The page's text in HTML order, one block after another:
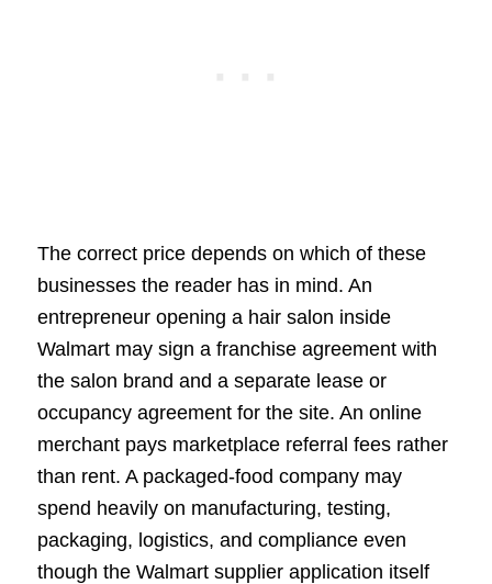
The correct price depends on which of these
businesses the reader has in mind. An
entrepreneur opening a hair salon inside
Walmart may sign a franchise agreement with
the salon brand and a separate lease or
occupancy agreement for the site. An online
merchant pays marketplace referral fees rather
than rent. A packaged-food company may
spend heavily on manufacturing, testing,
packaging, logistics, and compliance even
though the Walmart supplier application itself